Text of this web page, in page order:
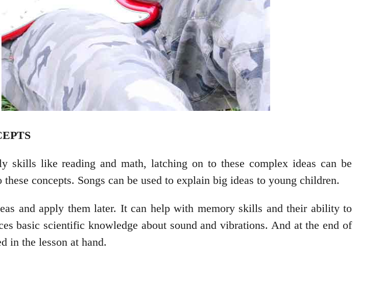
skills like reading and math, latching on to these complex ideas can be
concepts. Songs can be used to explain big ideas to young children.
and apply them later. It can help with memory skills and their ability to
basic scientific knowledge about sound and vibrations. And at the end of
in the lesson at hand.